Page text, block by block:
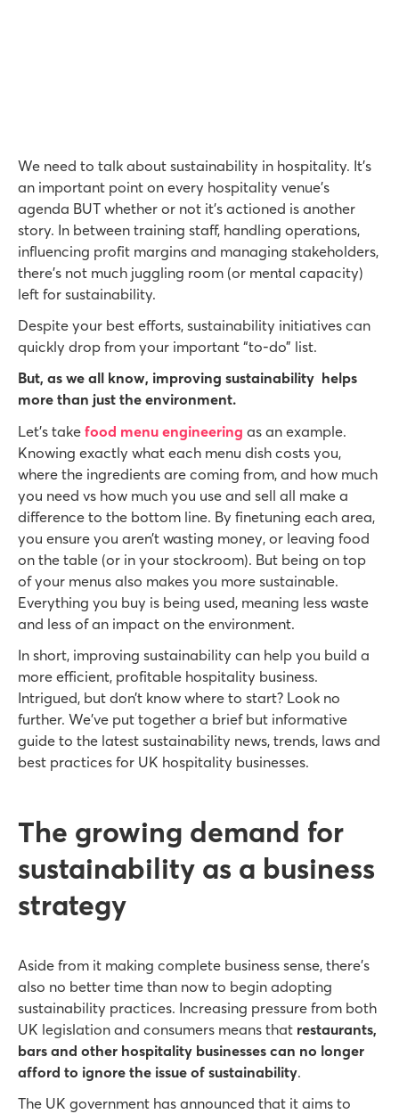
We need to talk about sustainability in hospitality. It’s
an important point on every hospitality venue’s
agenda BUT whether or not it’s actioned is another
story. In between training staff, handling operations,
influencing profit margins and managing stakeholders,
there’s not much juggling room (or mental capacity)
left for sustainability.
Despite your best efforts, sustainability initiatives can
quickly drop from your important “to-do” list.
But, as we all know, improving sustainability helps
more than just the environment.
Let’s take food menu engineering as an example.
Knowing exactly what each menu dish costs you,
where the ingredients are coming from, and how much
you need vs how much you use and sell all make a
difference to the bottom line. By finetuning each area,
you ensure you aren’t wasting money, or leaving food
on the table (or in your stockroom). But being on top
of your menus also makes you more sustainable.
Everything you buy is being used, meaning less waste
and less of an impact on the environment.
In short, improving sustainability can help you build a
more efficient, profitable hospitality business.
Intrigued, but don’t know where to start? Look no
further. We’ve put together a brief but informative
guide to the latest sustainability news, trends, laws and
best practices for UK hospitality businesses.
The growing demand for
sustainability as a business
strategy
Aside from it making complete business sense, there’s
also no better time than now to begin adopting
sustainability practices. Increasing pressure from both
UK legislation and consumers means that restaurants,
bars and other hospitality businesses can no longer
afford to ignore the issue of sustainability.
The UK government has announced that it aims to